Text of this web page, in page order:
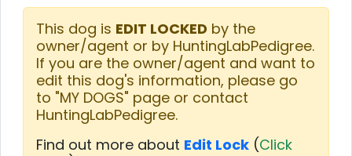
This dog is EDIT LOCKED by the
owner/agent or by HuntingLabPedigree.
If you are the owner/agent and want to
edit this dog's information, please go
to "MY DOGS" page or contact
HuntingLabPedigree.
Find out more about Edit Lock (Click